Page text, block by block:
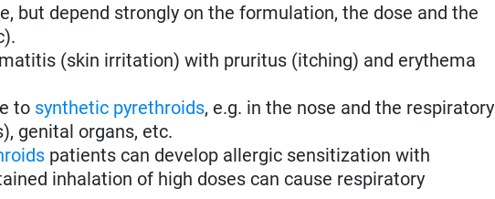
but depend strongly on the formulation, the dose and the
(skin irritation) with pruritus (itching) and erythema
to synthetic pyrethroids, e.g. in the nose and the respiratory
genital organs, etc.
patients can develop allergic sensitization with
inhalation of high doses can cause respiratory